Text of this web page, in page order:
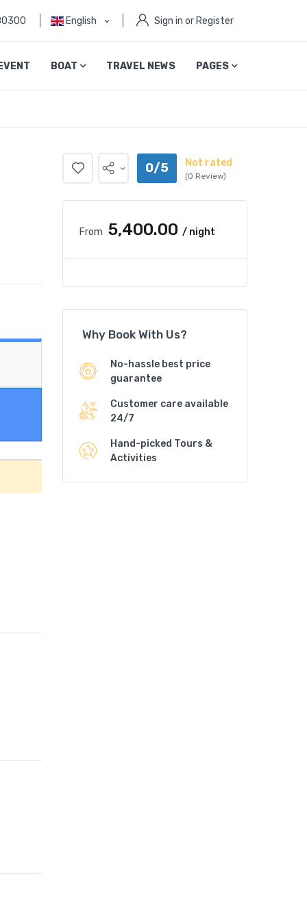
English Sign in or Register
BOAT TRAVEL NEWS PAGES
0/5 Not rated
(0 Review)
From ₹5,400.00 / night
Why Book With Us?
No-hassle best price
guarantee
Customer care available
24/7
Hand-picked Tours &
Activities